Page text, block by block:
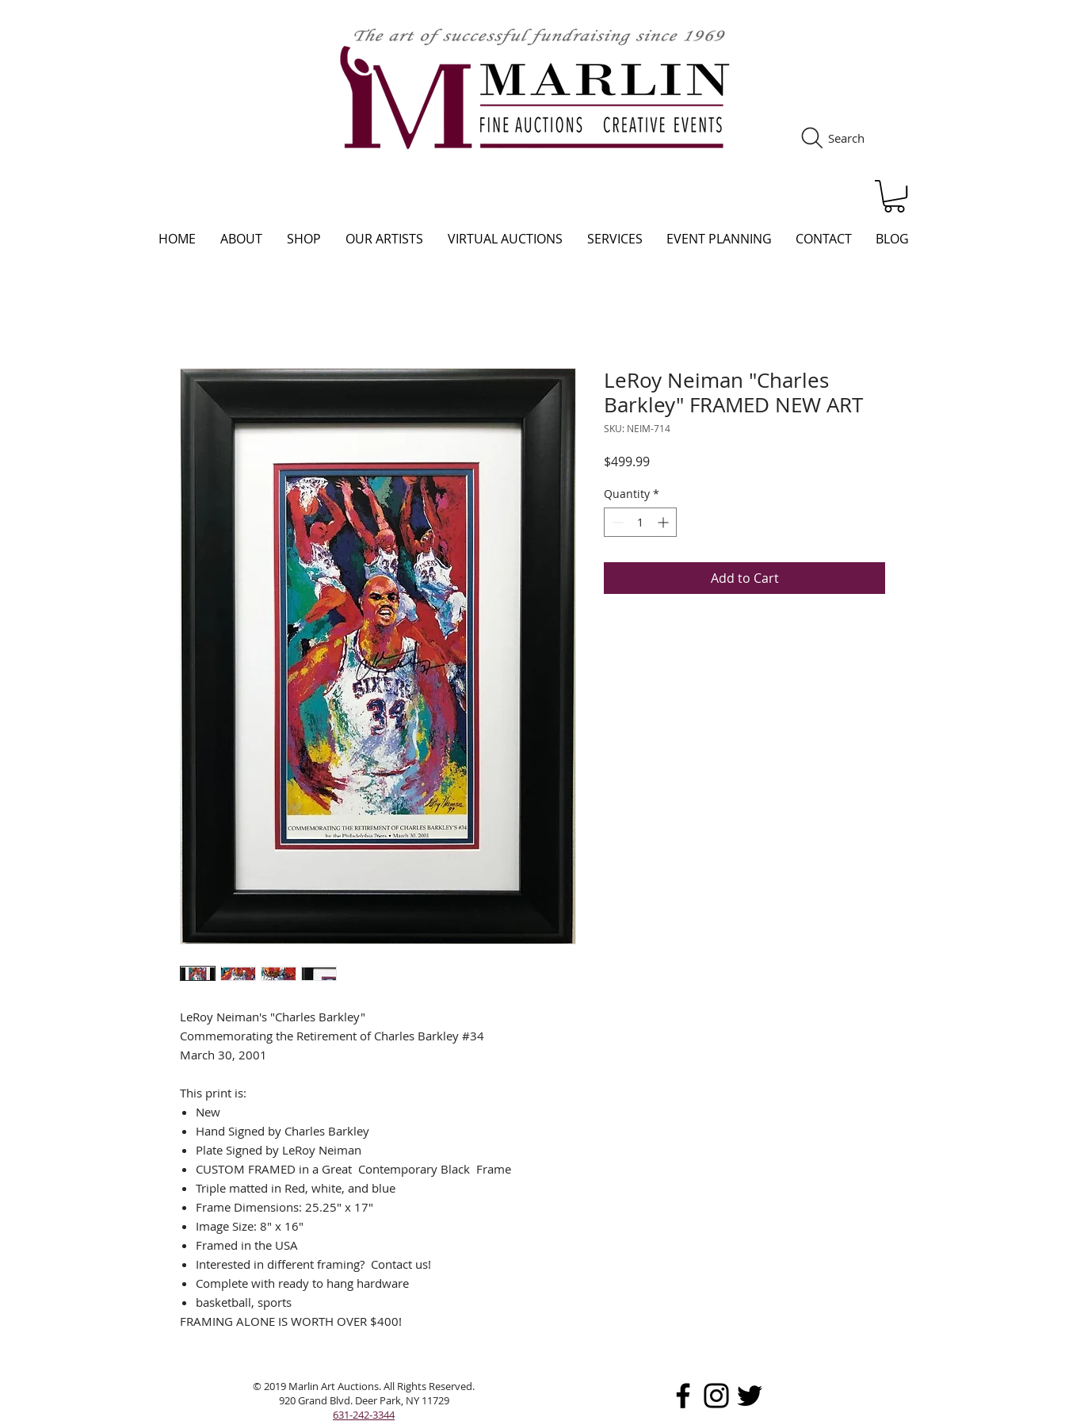
Search
HOME ABOUT SHOP OUR ARTISTS VIRTUAL AUCTIONS SERVICES EVENT PLANNING CONTACT BLOG
LeRoy Neiman's "Charles Barkley"
Commemorating the Retirement of Charles Barkley #34
March 30, 2001
This print is:
New
Hand Signed by Charles Barkley
Plate Signed by LeRoy Neiman
CUSTOM FRAMED in a Great Contemporary Black Frame
Triple matted in Red, white, and blue
Frame Dimensions: 25.25" x 17"
Image Size: 8" x 16"
Framed in the USA
Interested in different framing? Contact us!
Complete with ready to hang hardware
basketball, sports
FRAMING ALONE IS WORTH OVER $400!
LeRoy Neiman "Charles
Barkley" FRAMED NEW ART
SKU: NEIM-714
$499.99Price
Quantity *
Add to Cart
© 2019 Marlin Art Auctions. All Rights Reserved.
920 Grand Blvd. Deer Park, NY 11729
631-242-3344